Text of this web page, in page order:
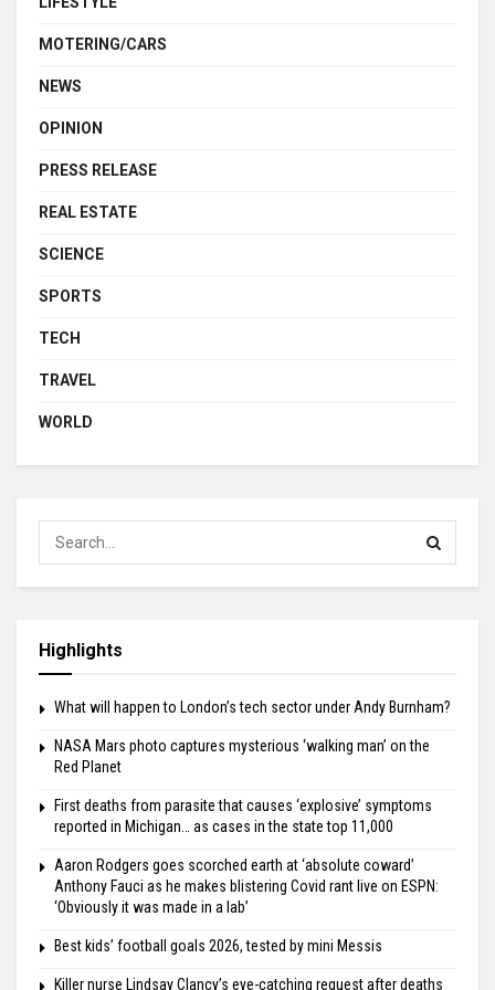
MOTERING/CARS
NEWS
OPINION
PRESS RELEASE
REAL ESTATE
SCIENCE
SPORTS
TECH
TRAVEL
WORLD
Highlights
What will happen to London’s tech sector under Andy Burnham?
NASA Mars photo captures mysterious ‘walking man’ on the
Red Planet
First deaths from parasite that causes ‘explosive’ symptoms
reported in Michigan… as cases in the state top 11,000
Aaron Rodgers goes scorched earth at ‘absolute coward’
Anthony Fauci as he makes blistering Covid rant live on ESPN:
‘Obviously it was made in a lab’
Best kids’ football goals 2026, tested by mini Messis
Killer nurse Lindsay Clancy’s eye-catching request after deaths